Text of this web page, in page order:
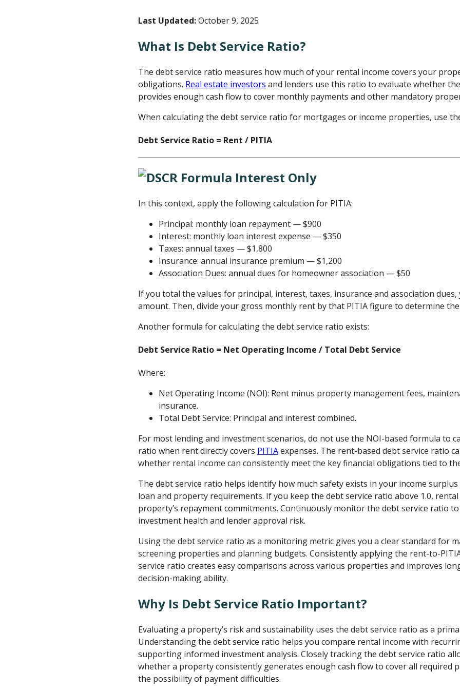
Last Updated:October 9, 2025
What Is Debt Service Ratio?
The debt service ratio measures how much of your rental income covers your
obligations. Real estate investors and lenders use this ratio to evaluate whether
provides enough cash flow to cover monthly payments and other mandatory
When calculating the debt service ratio for mortgages or income properties, use
Debt Service Ratio = Rent / PITIA
In this context, apply the following calculation for PITIA:
Principal: monthly loan repayment — $900
Interest: monthly loan interest expense — $350
Taxes: annual taxes — $1,800
Insurance: annual insurance premium — $1,200
Association Dues: annual dues for homeowner association — $50
If you total the values for principal, interest, taxes, insurance and association
amount. Then, divide your gross monthly rent by that PITIA figure to determine
Another formula for calculating the debt service ratio exists:
Debt Service Ratio = Net Operating Income / Total Debt Service
Where:
Net Operating Income (NOI): Rent minus property management fees,
insurance.
Total Debt Service: Principal and interest combined.
For most lending and investment scenarios, do not use the NOI-based formula to
ratio when rent directly covers PITIAexpenses. The rent-based debt service ratio
whether rental income can consistently meet the key financial obligations tied to
The debt service ratio helps identify how much safety exists in your income
loan and property requirements. If you keep the debt service ratio above 1.0,
property’s repayment commitments. Continuously monitor the debt service ratio
investment health and lender approval risk.
Using the debt service ratio as a monitoring metric gives you a clear standard for
screening properties and planning budgets. Consistently applying the rent-to-
service ratio creates easy comparisons across various properties and improves
decision-making ability.
Why Is Debt Service Ratio Important?
Evaluating a property’s risk and sustainability uses the debt service ratio as a
Understanding the debt service ratio helps you compare rental income with
supporting informed investment analysis. Closely tracking the debt service ratio
whether a property consistently generates enough cash flow to cover all required
the possibility of payment difficulties.